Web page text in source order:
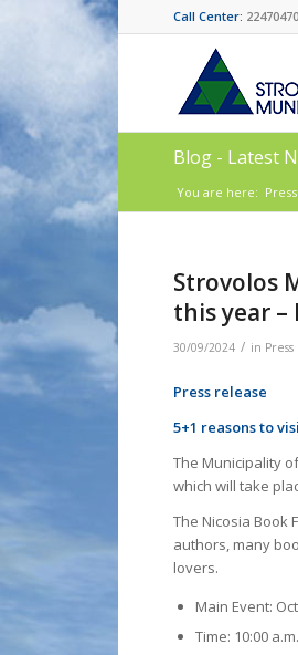
Call Center:
Blog - Latest
You are here:
Strovolos
this year –
30/09/2024 / in
Press release
5+1 reasons to
The Municipality
which will take
The Nicosia Book
authors, many
lovers.
Main Event:
Time: 10:00